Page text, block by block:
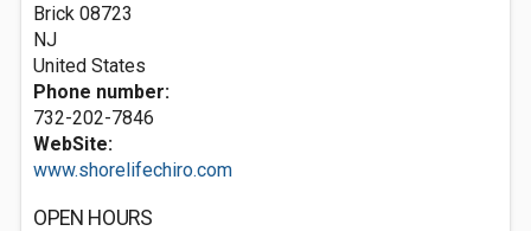
Brick 08723
NJ
United States
Phone number:
732-202-7846
WebSite:
www.shorelifechiro.com
OPEN HOURS